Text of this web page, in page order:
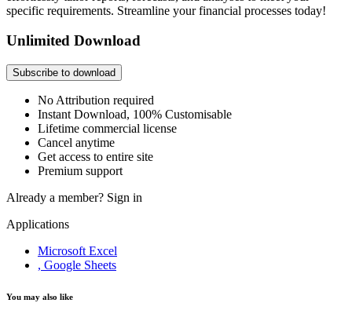
specific requirements. Streamline your financial processes today!
Unlimited Download
Subscribe to download
No Attribution required
Instant Download, 100% Customisable
Lifetime commercial license
Cancel anytime
Get access to entire site
Premium support
Already a member? Sign in
Applications
Microsoft Excel
, Google Sheets
You may also like